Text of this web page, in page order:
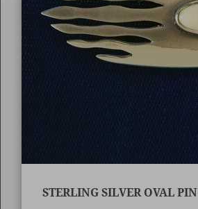
STERLING SILVER OVAL PIN